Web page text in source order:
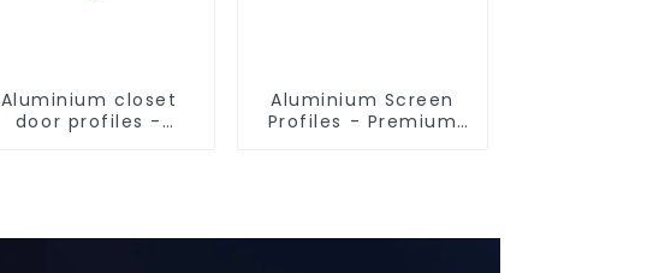
Aluminium closet
door profiles -
Aluminium Screen
Profiles - Premium